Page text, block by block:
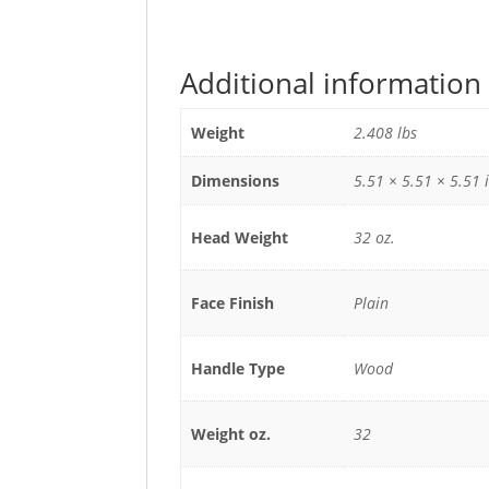
Additional information
Weight 2.408 lbs
Dimensions 5.51 × 5.51 × 5.51
Head Weight 32 oz.
Face Finish Plain
Handle Type Wood
Weight oz. 32